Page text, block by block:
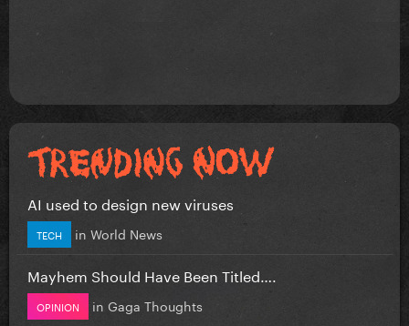
AI used to design new viruses
TECH in World News
Mayhem Should Have Been Titled….
OPINION in Gaga Thoughts